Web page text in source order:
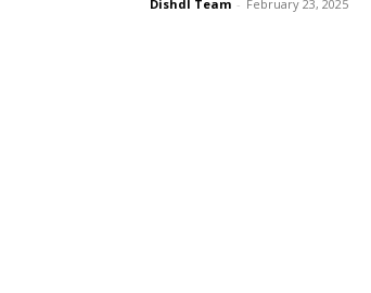
Dishdl Team - February 23, 2025